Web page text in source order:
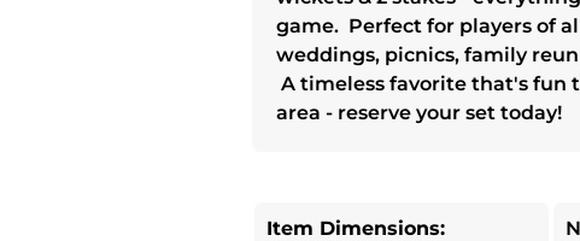
game. Perfect for players of
weddings, picnics, family
A timeless favorite that's fun
area - reserve your set today!
Item Dimensions: